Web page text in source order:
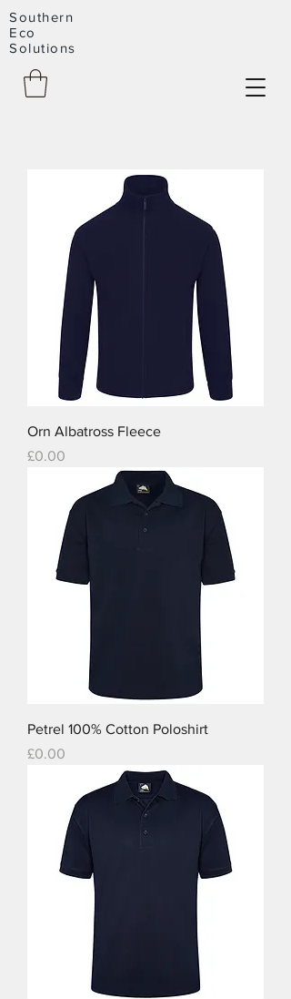
Southern
Eco
Solutions
Orn Albatross Fleece
Price
£0.00
Petrel 100% Cotton Poloshirt
Price
£0.00